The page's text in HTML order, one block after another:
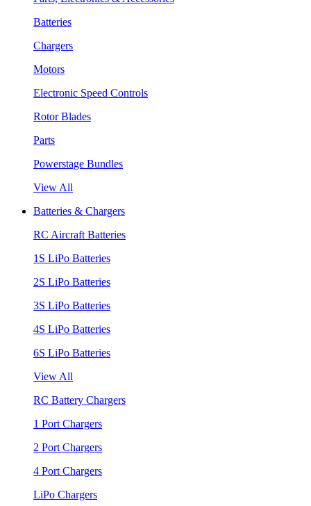
Batteries
Chargers
Motors
Electronic Speed Controls
Rotor Blades
Parts
Powerstage Bundles
View All
Batteries & Chargers
RC Aircraft Batteries
1S LiPo Batteries
2S LiPo Batteries
3S LiPo Batteries
4S LiPo Batteries
6S LiPo Batteries
View All
RC Battery Chargers
1 Port Chargers
2 Port Chargers
4 Port Chargers
LiPo Chargers